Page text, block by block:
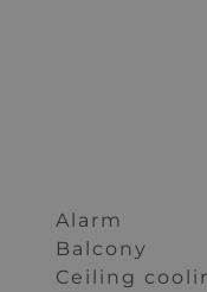
Alarm
Balcony
Ceiling